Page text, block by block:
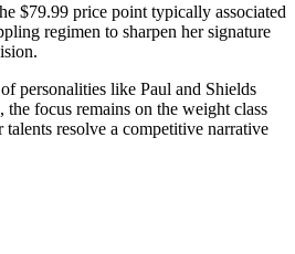
$79.99 price point typically associated
regimen to sharpen her signature
personalities like Paul and Shields
focus remains on the weight class
resolve a competitive narrative